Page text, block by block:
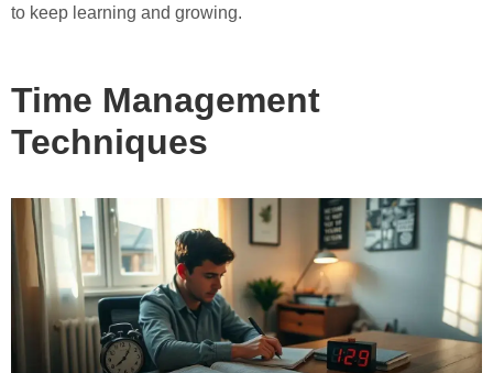
to keep learning and growing.
Time Management
Techniques